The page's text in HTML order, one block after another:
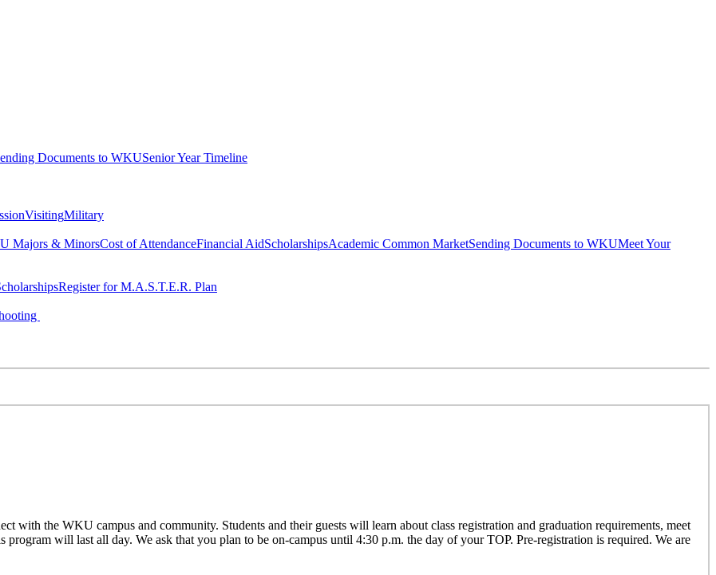
Documents to WKUSenior Year Timeline
VisitingMilitary
Majors & MinorsCost of AttendanceFinancial AidScholarshipsAcademic Common MarketSending Documents to WKUMeet Your
Register for M.A.S.T.E.R. Plan
with the WKU campus and community. Students and their guests will learn about class registration and graduation requirements, meet
program will last all day. We ask that you plan to be on-campus until 4:30 p.m. the day of your TOP. Pre-registration is required. We are